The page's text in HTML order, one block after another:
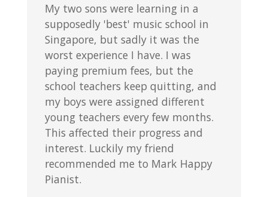
My two sons were learning in a
supposedly 'best' music school in
Singapore, but sadly it was the
worst experience I have. I was
paying premium fees, but the
school teachers keep quitting, and
my boys were assigned different
young teachers every few months.
This affected their progress and
interest. Luckily my friend
recommended me to Mark Happy
Pianist.